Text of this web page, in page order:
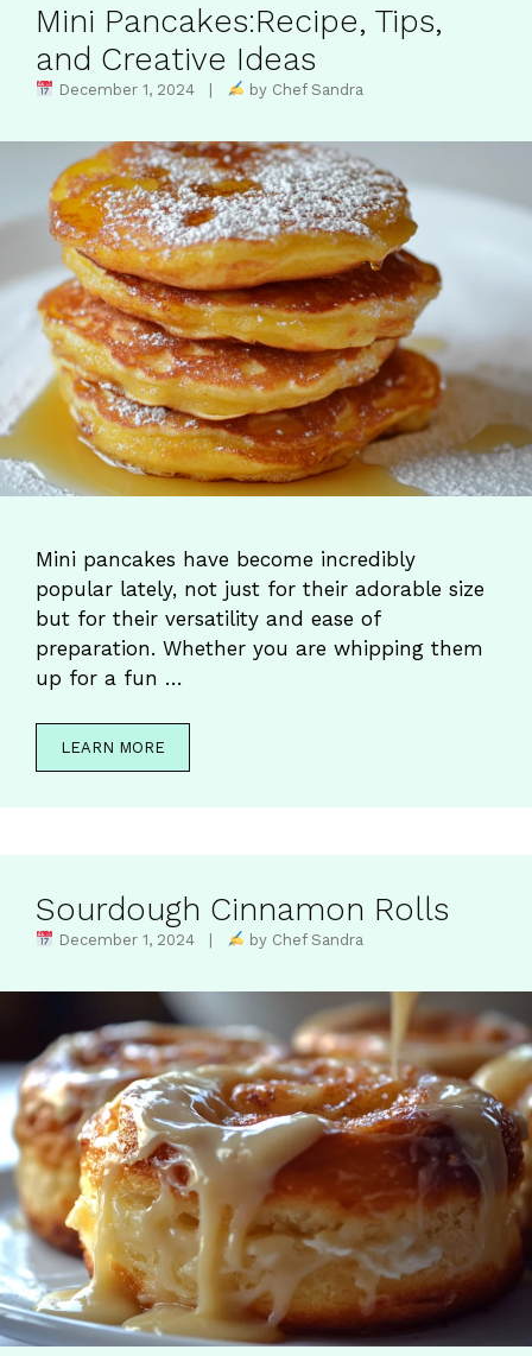
Mini Pancakes:Recipe, Tips,
and Creative Ideas
December 1, 2024 | by Chef Sandra
Mini pancakes have become incredibly
popular lately, not just for their adorable size
but for their versatility and ease of
preparation. Whether you are whipping them
up for a fun …
LEARN MORE
Sourdough Cinnamon Rolls
December 1, 2024 | by Chef Sandra